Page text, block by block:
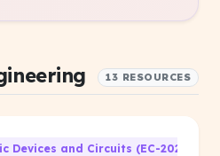
13 RESOURCES
Devices and Circuits (EC-202)